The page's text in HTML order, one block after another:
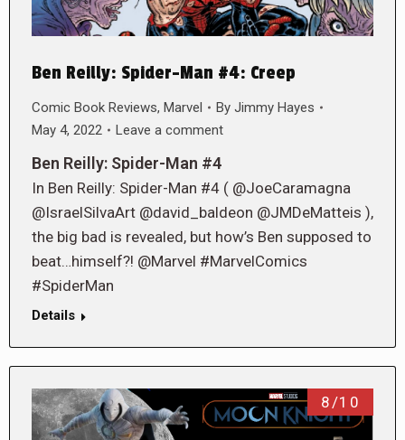
Ben Reilly: Spider-Man #4: Creep
Comic Book Reviews, Marvel By Jimmy Hayes
May 4, 2022
Leave a comment
Ben Reilly: Spider-Man #4
In Ben Reilly: Spider-Man #4 ( @JoeCaramagna
@IsraelSilvaArt @david_baldeon @JMDeMatteis ),
the big bad is revealed, but how’s Ben supposed to
beat…himself?! @Marvel #MarvelComics
#SpiderMan
Details
8/10